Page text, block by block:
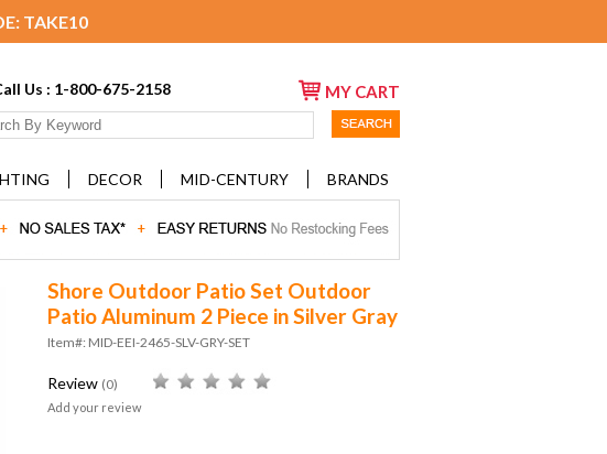
TAKE10
Us : 1-800-675-2158 MY CART
DECOR MID-CENTURY BRANDS
Shore Outdoor Patio Set Outdoor
Patio Aluminum 2 Piece in Silver Gray
Item#: MID-EEI-2465-SLV-GRY-SET
Review (0)
Add your review